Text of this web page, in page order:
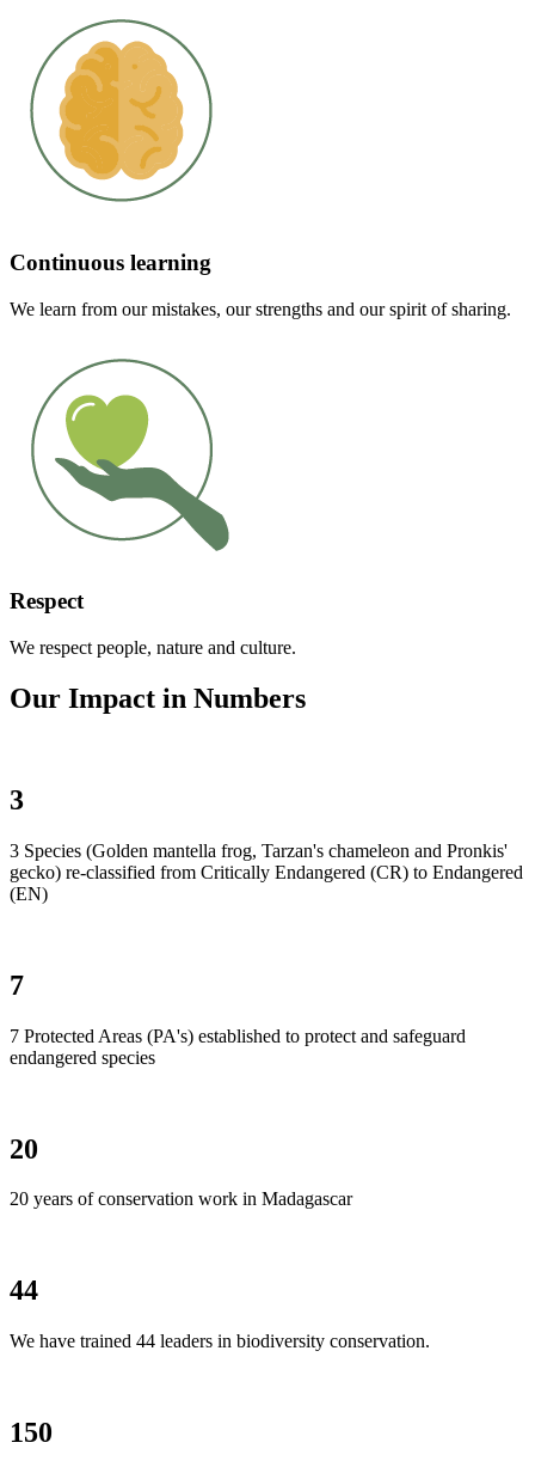
Continuous learning
We learn from our mistakes, our strengths and our spirit of sharing.
Respect
We respect people, nature and culture.
Our Impact in Numbers
3
3 Species (Golden mantella frog, Tarzan's chameleon and Pronkis'
gecko) re-classified from Critically Endangered (CR) to Endangered
(EN)
7
7 Protected Areas (PA's) established to protect and safeguard
endangered species
20
20 years of conservation work in Madagascar
44
We have trained 44 leaders in biodiversity conservation.
150